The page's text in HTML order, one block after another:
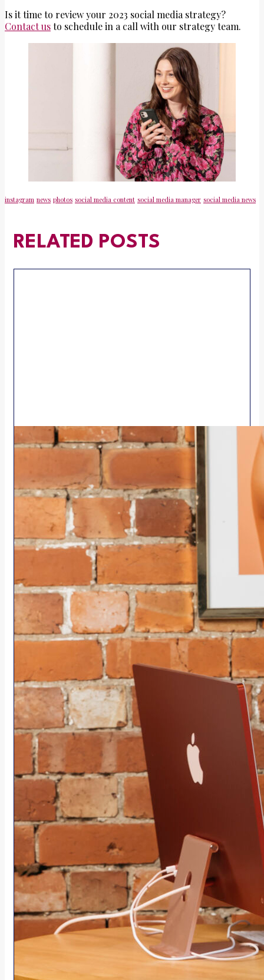
Is it time to review your 2023 social media strategy?
Contact usto schedule in a call with our strategy team.
instagram news photos social media content social media manager social media news
RELATED POSTS